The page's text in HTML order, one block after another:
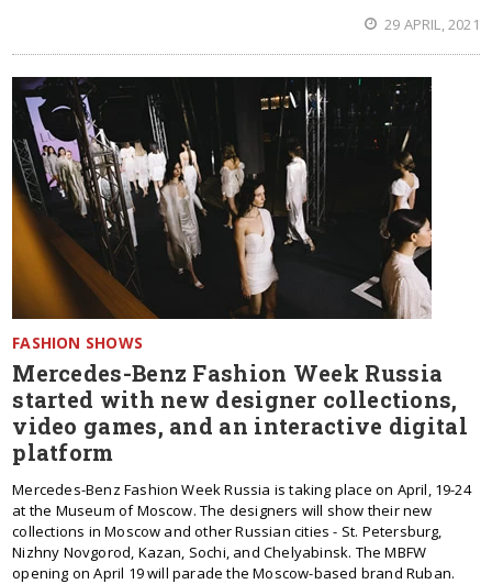
29 APRIL, 2021
FASHION SHOWS
Mercedes-Benz Fashion Week Russia
started with new designer collections,
video games, and an interactive digital
platform
Mercedes-Benz Fashion Week Russia is taking place on April, 19-24
at the Museum of Moscow. The designers will show their new
collections in Moscow and other Russian cities - St. Petersburg,
Nizhny Novgorod, Kazan, Sochi, and Chelyabinsk. The MBFW
opening on April 19 will parade the Moscow-based brand Ruban.